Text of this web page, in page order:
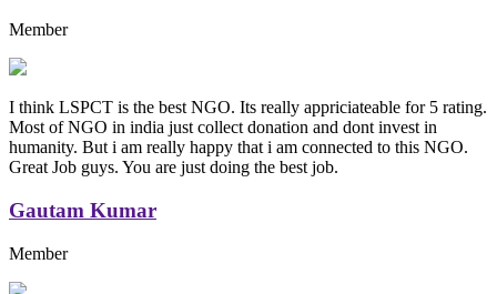
Member
I think LSPCT is the best NGO. Its really appriciateable for 5 rating.
Most of NGO in india just collect donation and dont invest in
humanity. But i am really happy that i am connected to this NGO.
Great Job guys. You are just doing the best job.
Gautam Kumar
Member